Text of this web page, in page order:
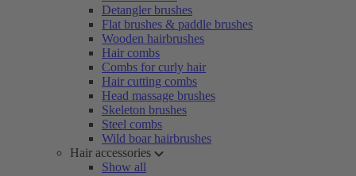
Detangler brushes
Flat brushes & paddle brushes
Wooden hairbrushes
Hair combs
Combs for curly hair
Hair cutting combs
Head massage brushes
Skeleton brushes
Steel combs
Wild boar hairbrushes
Hair accessories
Show all